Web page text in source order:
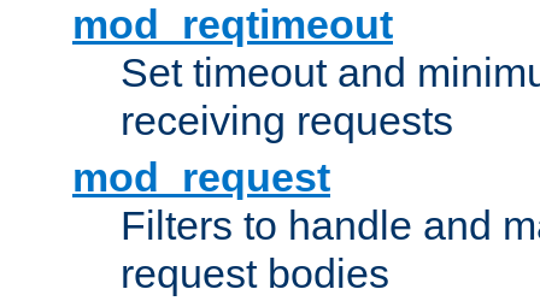
mod_reqtimeout
Set timeout and
receiving requests
mod_request
Filters to handle and
request bodies